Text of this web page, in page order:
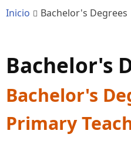
Inicio Bachelor's Degrees
Bachelor's
Bachelor's
Primary